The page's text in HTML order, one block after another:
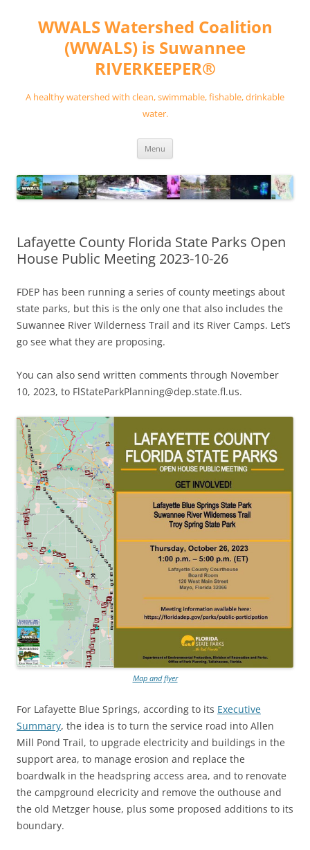
contentWWALS Watershed Coalition
(WWALS) is Suwannee
RIVERKEEPER®
A healthy watershed with clean, swimmable, fishable, drinkable
water.
Menu
Lafayette County Florida State Parks Open
House Public Meeting 2023-10-26
FDEP has been running a series of county meetings about
state parks, but this is the only one that also includes the
Suwannee River Wilderness Trail and its River Camps. Let’s
go see what they are proposing.
You can also send written comments through November
10, 2023, to FlStateParkPlanning@dep.state.fl.us.
Map and flyer
For Lafayette Blue Springs, according to its Executive
Summary, the idea is to turn the service road into Allen
Mill Pond Trail, to upgrade electricity and buildings in the
support area, to manage erosion and replace the
boardwalk in the headspring access area, and to renovate
the campground elecricity and remove the outhouse and
the old Metzger house, plus some proposed additions to its
boundary.